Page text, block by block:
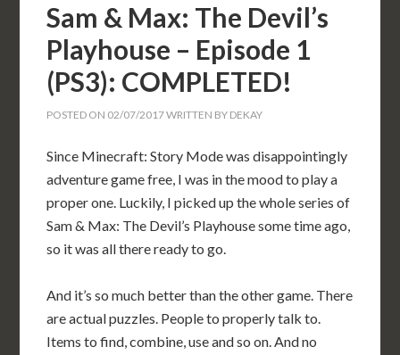
Sam & Max: The Devil’s
Playhouse – Episode 1
(PS3): COMPLETED!
POSTED ON 02/07/2017WRITTEN BY DEKAY
Since Minecraft: Story Mode was disappointingly
adventure game free, I was in the mood to play a
proper one. Luckily, I picked up the whole series of
Sam & Max: The Devil’s Playhouse some time ago,
so it was all there ready to go.
And it’s so much better than the other game. There
are actual puzzles. People to properly talk to.
Items to find, combine, use and so on. And no